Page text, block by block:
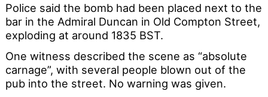
Police said the bomb had been placed next to the
bar in the Admiral Duncan in Old Compton Street,
exploding at around 1835 BST.
One witness described the scene as “absolute
carnage”, with several people blown out of the
pub into the street. No warning was given.